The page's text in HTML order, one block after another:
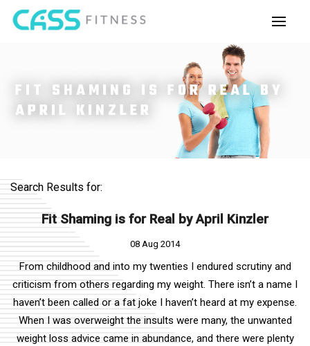
FIT SHAMING IS FOR REAL BY
APRIL KINZLER
Search Results for:
Fit Shaming is for Real by April Kinzler
08 Aug 2014
From childhood and into my twenties I endured scrutiny and
criticism from others regarding my weight. There isn’t a name I
haven’t been called or a fat joke I haven’t heard at my expense.
When I was overweight the insults were many, the unwanted
weight loss advice came in abundance, and there were plenty